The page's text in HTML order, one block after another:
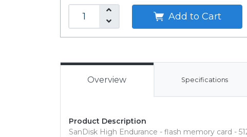
Add to Cart
Overview Specifications
Product Description
SanDisk High Endurance - flash memory card -